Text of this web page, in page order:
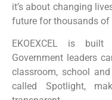
it’s about changing
future for thousands of
EKOEXCEL is
Government leaders
classroom, school
called Spotlight,